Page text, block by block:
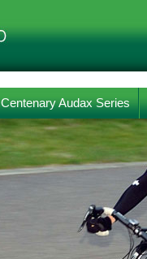
Centenary Audax Series